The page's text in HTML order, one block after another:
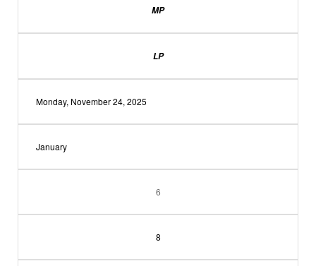
MP
LP
Monday, November 24, 2025
January
6
8